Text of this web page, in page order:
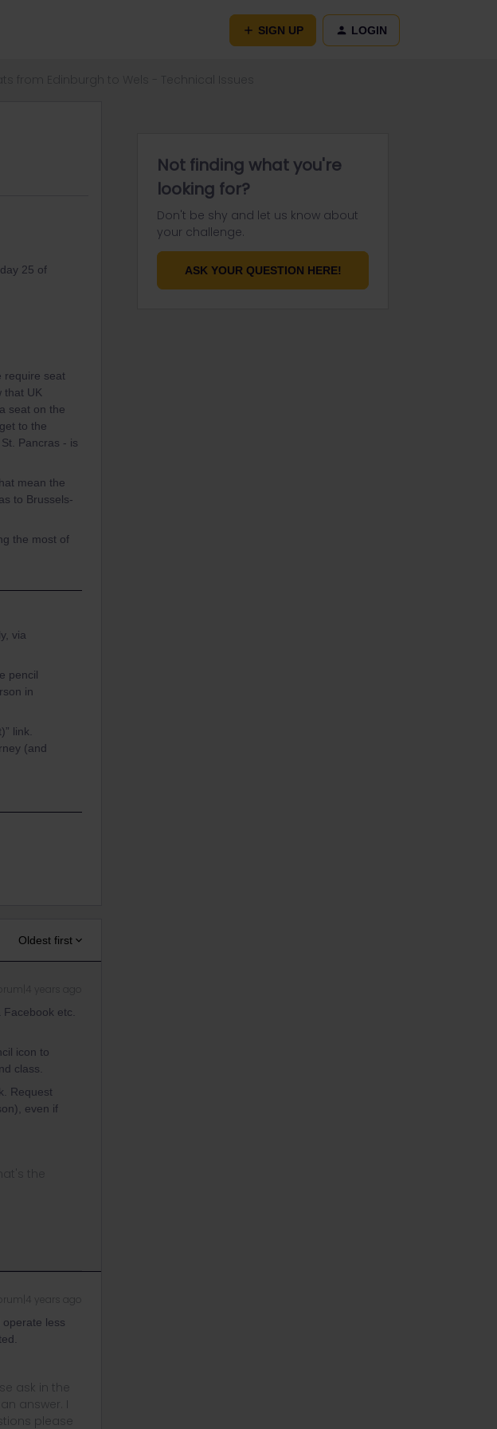
SIGN UP LOGIN
25 of
require seat
that UK
seat on the
to the
Pancras - is
mean the
to Brussels-
the most of
via
pencil
in
link.
(and
Oldest first
etc.
icon to
class.
Request
even if
the
years ago
less
ask in the
answer. I
please
Not finding what you're
looking for?
Don't be shy and let us know about
your challenge.
ASK YOUR QUESTION HERE!